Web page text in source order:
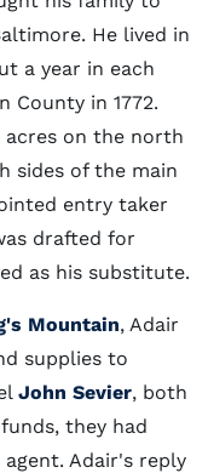
He lived in
a year in each
County in 1772.
on the north
sides of the main
entry taker
drafted for
as his substitute.
Mountain, Adair
supplies to
John Sevier, both
they had
Adair's reply